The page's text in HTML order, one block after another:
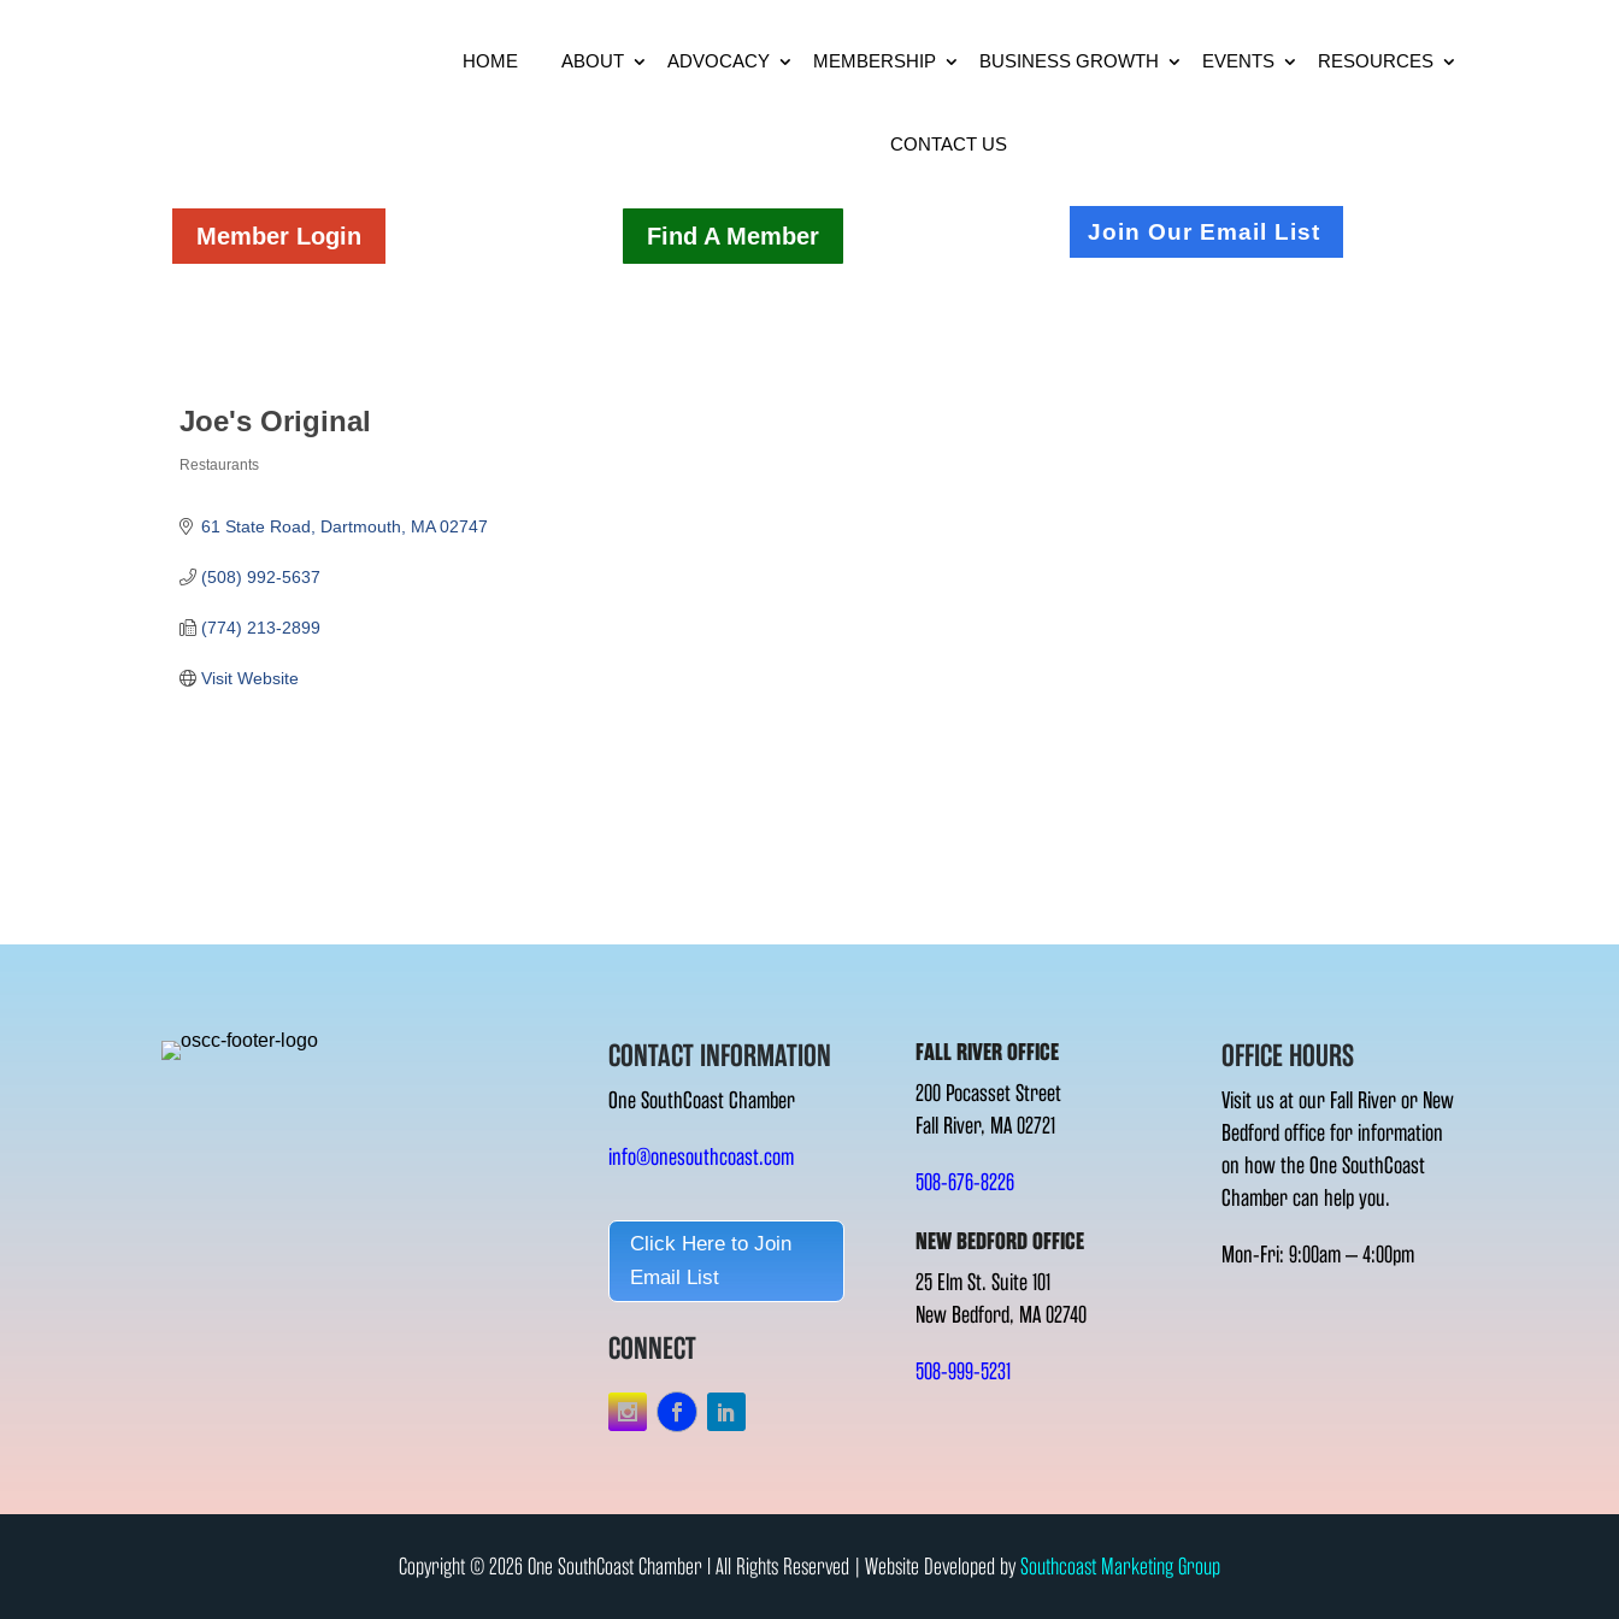
HOME ABOUT ADVOCACY MEMBERSHIP BUSINESS GROWTH EVENTS RESOURCES
CONTACT US
Member Login Find A Member Join Our Email List
Joe's Original
Restaurants
61 State Road Dartmouth MA 02747
(508) 992-5637
(774) 213-2899
Visit Website
CONTACT INFORMATION
One SouthCoast Chamber
info@onesouthcoast.com
Click Here to Join
Email List
CONNECT
FALL RIVER OFFICE
200 Pocasset Street
Fall River, MA 02721
508-676-8226
NEW BEDFORD OFFICE
25 Elm St. Suite 101
New Bedford, MA 02740
508-999-5231
OFFICE HOURS
Visit us at our Fall River or New
Bedford office for information
on how the One SouthCoast
Chamber can help you.
Mon-Fri: 9:00am – 4:00pm
Copyright © 2026 One SouthCoast Chamber l All Rights Reserved | Website Developed bySouthcoast Marketing Group